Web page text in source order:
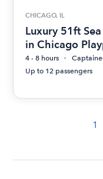
CHICAGO, IL
Luxury 51ft
in Chicago
4 - 8 hours
Up to 12 passengers
1